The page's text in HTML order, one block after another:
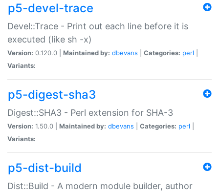
p5-devel-trace
Devel::Trace - Print out each line before it is
executed (like sh -x)
Version: 0.120.0 | Maintained by: dbevans Categories: perl
Variants:
p5-digest-sha3
Digest::SHA3 - Perl extension for SHA-3
Version: 1.50.0 | Maintained by: dbevans Categories: perl
Variants:
p5-dist-build
Dist::Build - A modern module builder, author